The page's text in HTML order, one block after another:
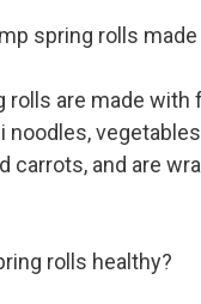
spring rolls
rolls are made with
noodles,
carrots, and are
rolls healthy?